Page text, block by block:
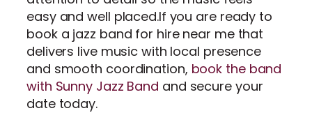
easy and well placed.If you are ready to
book a jazz band for hire near me that
delivers live music with local presence
and smooth coordination, book the band
with Sunny Jazz Band and secure your
date today.